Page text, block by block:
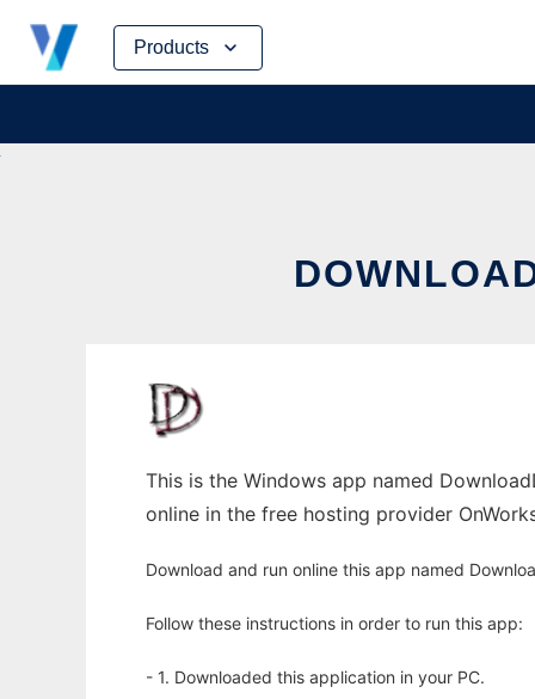
Products
Skip
content
This is the Windows app named
online in the free hosting provider
Download and run online this app named
Follow these instructions in order to run this app:
- 1. Downloaded this application in your PC.